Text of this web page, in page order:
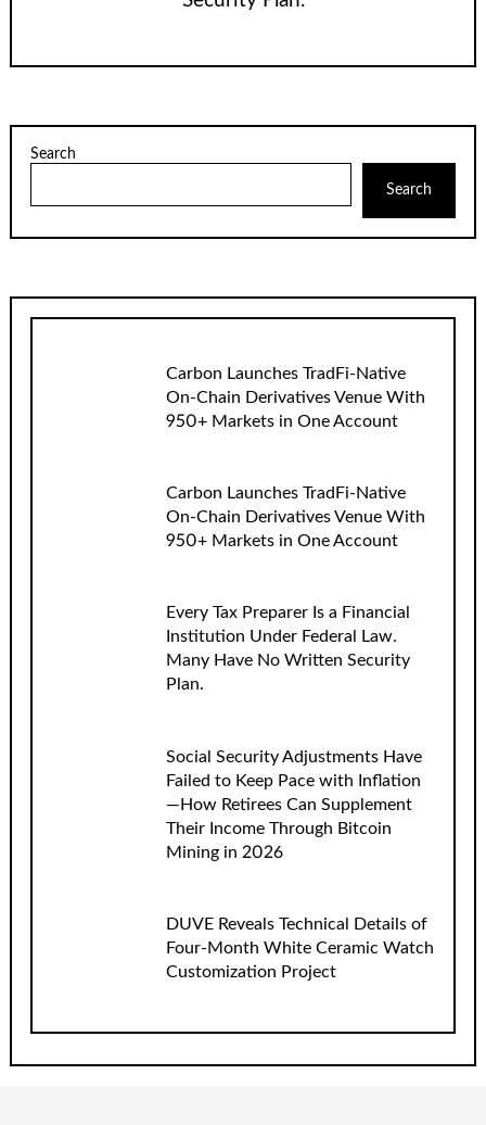
Search
Search
Carbon Launches TradFi-Native
On-Chain Derivatives Venue With
950+ Markets in One Account
Carbon Launches TradFi-Native
On-Chain Derivatives Venue With
950+ Markets in One Account
Every Tax Preparer Is a Financial
Institution Under Federal Law.
Many Have No Written Security
Plan.
Social Security Adjustments Have
Failed to Keep Pace with Inflation
—How Retirees Can Supplement
Their Income Through Bitcoin
Mining in 2026
DUVE Reveals Technical Details of
Four-Month White Ceramic Watch
Customization Project